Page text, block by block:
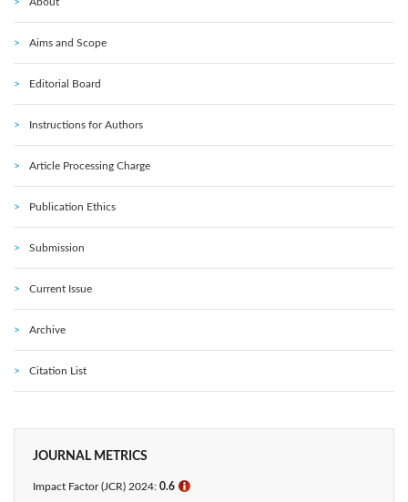
Aims and Scope
Editorial Board
Instructions for Authors
Article Processing Charge
Publication Ethics
Submission
Current Issue
Archive
Citation List
JOURNAL METRICS
Impact Factor (JCR) 2024: 0.6 ℹ